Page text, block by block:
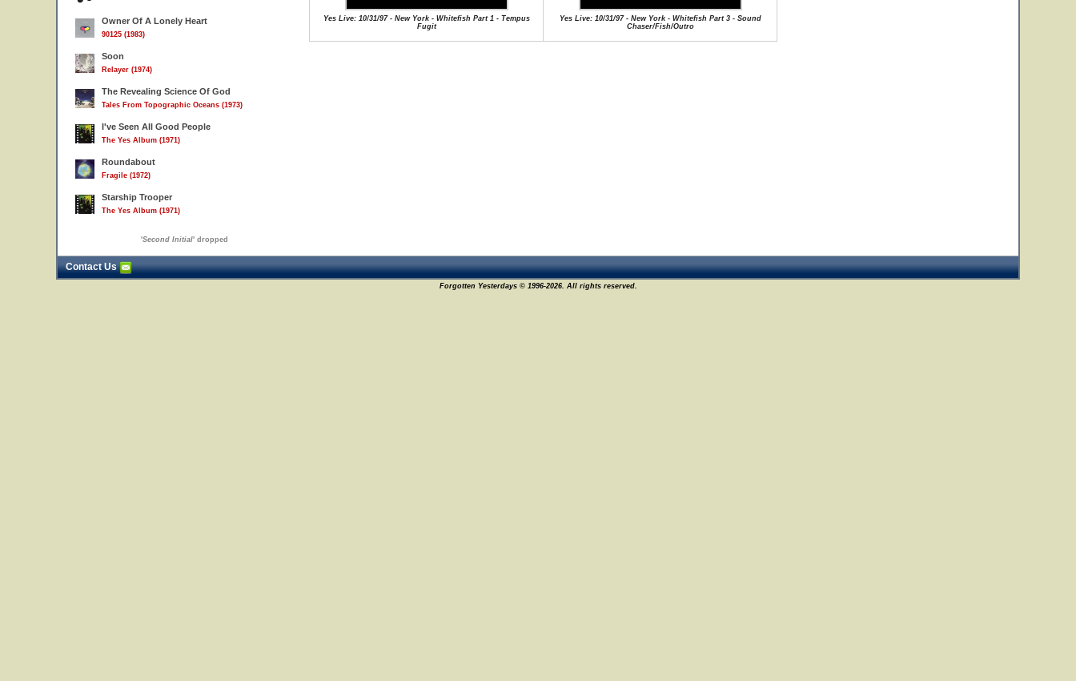
Owner Of A Lonely Heart
90125 (1983)
Soon
Relayer (1974)
The Revealing Science Of God
Tales From Topographic Oceans (1973)
I've Seen All Good People
The Yes Album (1971)
Roundabout
Fragile (1972)
Starship Trooper
The Yes Album (1971)
'Second Initial' dropped
Yes Live: 10/31/97 - New York - Whitefish Part 1 - Tempus
Fugit
Yes Live: 10/31/97 - New York - Whitefish Part 3 - Sound
Chaser/Fish/Outro
Contact Us
Forgotten Yesterdays © 1996-2026. All rights reserved.